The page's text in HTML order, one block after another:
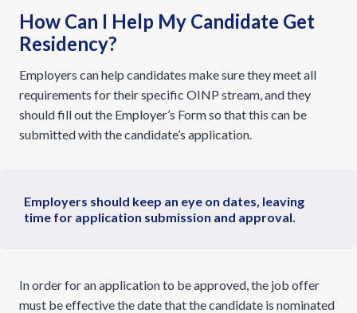
How Can I Help My Candidate Get
Residency?
Employers can help candidates make sure they meet all
requirements for their specific OINP stream, and they
should fill out the Employer’s Form so that this can be
submitted with the candidate’s application.
Employers should keep an eye on dates, leaving
time for application submission and approval.
In order for an application to be approved, the job offer
must be effective the date that the candidate is nominated